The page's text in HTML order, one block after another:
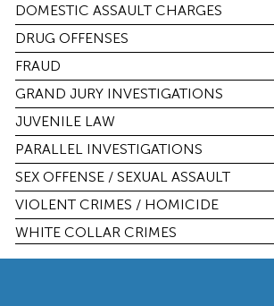
DOMESTIC ASSAULT CHARGES
DRUG OFFENSES
FRAUD
GRAND JURY INVESTIGATIONS
JUVENILE LAW
PARALLEL INVESTIGATIONS
SEX OFFENSE / SEXUAL ASSAULT
VIOLENT CRIMES / HOMICIDE
WHITE COLLAR CRIMES